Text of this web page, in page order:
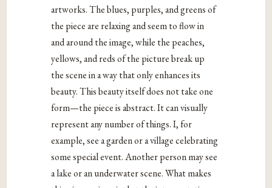
artworks. The blues, purples, and greens of
the piece are relaxing and seem to flow in
and around the image, while the peaches,
yellows, and reds of the picture break up
the scene in a way that only enhances its
beauty. This beauty itself does not take one
form—the piece is abstract. It can visually
represent any number of things. I, for
example, see a garden or a village celebrating
some special event. Another person may see
a lake or an underwater scene. What makes